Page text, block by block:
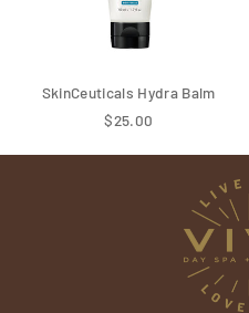
SkinCeuticals Hydra Balm
$25.00